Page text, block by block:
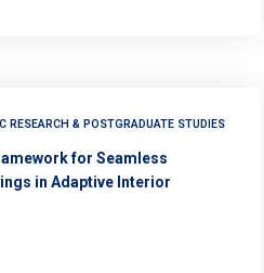
RESEARCH & POSTGRADUATE STUDIES
for Seamless
in Adaptive Interior